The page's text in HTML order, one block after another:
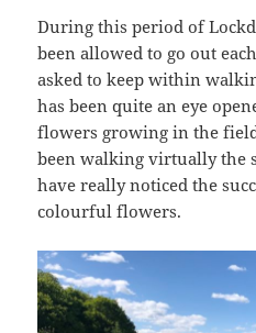
During this period of
been allowed to go out
asked to keep within
has been quite an eye
flowers growing in the
been walking virtually the
have really noticed the
colourful flowers.